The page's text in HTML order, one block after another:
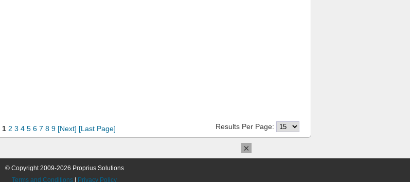
1 2 3 4 5 6 7 8 9 [Next] [Last Page] Results Per Page:
© Copyright 2009-2026 Proprius Solutions
Terms and Conditions
Privacy Policy
×